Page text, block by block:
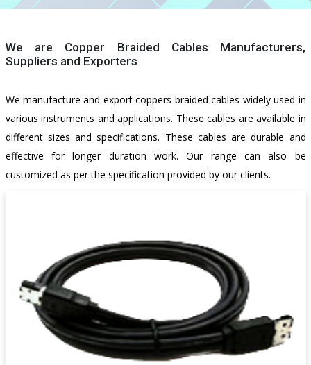
Copper Braided
Cables
We are Copper Braided Cables Manufacturers,
Suppliers and Exporters
We manufacture and export coppers braided cables widely used in
various instruments and applications. These cables are available in
different sizes and specifications. These cables are durable and
effective for longer duration work. Our range can also be
customized as per the specification provided by our clients.